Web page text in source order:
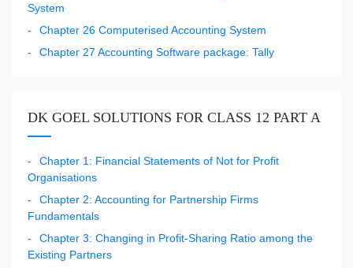
System
Chapter 26 Computerised Accounting System
Chapter 27 Accounting Software package: Tally
DK GOEL SOLUTIONS FOR CLASS 12 PART A
Chapter 1: Financial Statements of Not for Profit
Organisations
Chapter 2: Accounting for Partnership Firms
Fundamentals
Chapter 3: Changing in Profit-Sharing Ratio among the
Existing Partners